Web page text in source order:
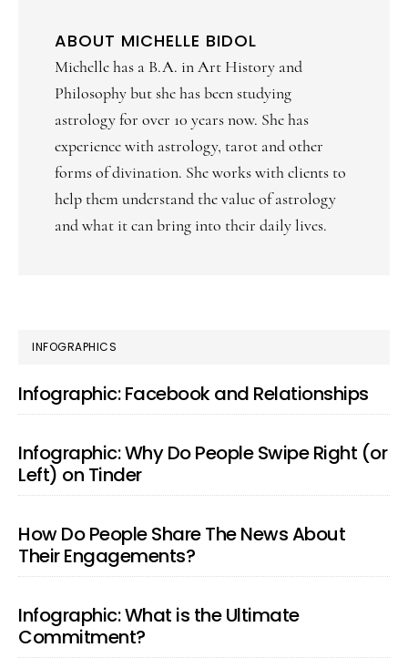
ABOUT MICHELLE BIDOL
Michelle has a B.A. in Art History and
Philosophy but she has been studying
astrology for over 10 years now. She has
experience with astrology, tarot and other
forms of divination. She works with clients to
help them understand the value of astrology
and what it can bring into their daily lives.
PRIMARY
SIDEBAR
INFOGRAPHICS
Infographic: Facebook and Relationships
Infographic: Why Do People Swipe Right (or
Left) on Tinder
How Do People Share The News About
Their Engagements?
Infographic: What is the Ultimate
Commitment?